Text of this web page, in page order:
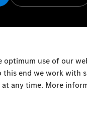
optimum use of our
this end we work with
any time. More